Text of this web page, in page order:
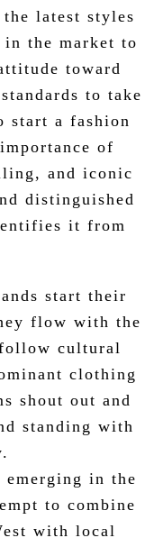
latest styles
in the market to
toward
to take
start a fashion
of
and iconic
distinguished
it from
start their
flow with the
cultural
clothing
shout out and
standing with
emerging in the
to combine
with local